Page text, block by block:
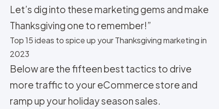
Let’s dig into these marketing gems and make
Thanksgiving one to remember!”
Top 15 ideas to spice up your Thanksgiving marketing in
2023
Below are the fifteen best tactics to drive
more traffic to your eCommerce store and
ramp up your holiday season sales.